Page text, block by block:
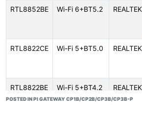
RTL8852BE Wi-Fi 6+BT5.2 REALTEK
RTL8822CE Wi-Fi 5+BT5.0 REALTEK
RTL8822BE Wi-Fi 5+BT4.2 REALTEK
POSTED IN PI GATEWAY CP1B/CP2B/CP3B/CP3B-P